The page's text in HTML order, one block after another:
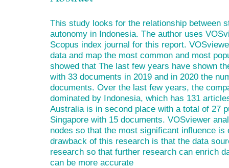
This study looks for the relationship between
autonomy in Indonesia. The author uses
Scopus index journal for this report.
data and map the most common and most
showed that The last few years have shown
with 33 documents in 2019 and in 2020 the
documents. Over the last few years, the
dominated by Indonesia, which has 131
Australia is in second place with a total of 27
Singapore with 15 documents. VOSviewer
nodes so that the most significant influence is
drawback of this research is that the data
research so that further research can enrich
can be more accurate